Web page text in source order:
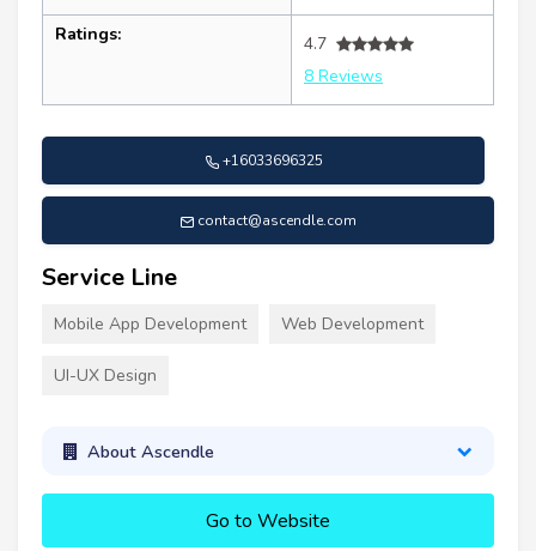
Ratings:
4.7
8 Reviews
+16033696325
contact@ascendle.com
Service Line
Mobile App Development Web Development
UI-UX Design
About Ascendle
Go to Website